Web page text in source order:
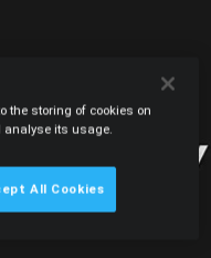
the storing of cookies on
analyse its usage.
All Cookies